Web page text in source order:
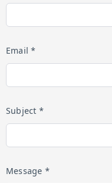
Email *
Subject *
Message *